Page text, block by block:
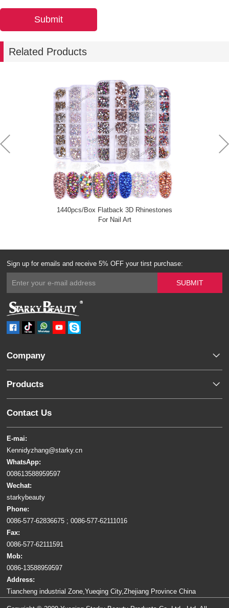
Related Products
1440pcs/Box Flatback 3D Rhinestones
For Nail Art
Sign up for emails and receive 5% OFF your tirst purchase:
Company
Products
Contact Us
E-mai:
Kennidyzhang@starky.cn
WhatsApp:
008613588959597
Wechat:
starkybeauty
Phone:
0086-577-62836675 ; 0086-577-62111016
Fax:
0086-577-62111591
Mob:
0086-13588959597
Address:
Tiancheng industrial Zone,Yueqing City,Zhejiang Province China